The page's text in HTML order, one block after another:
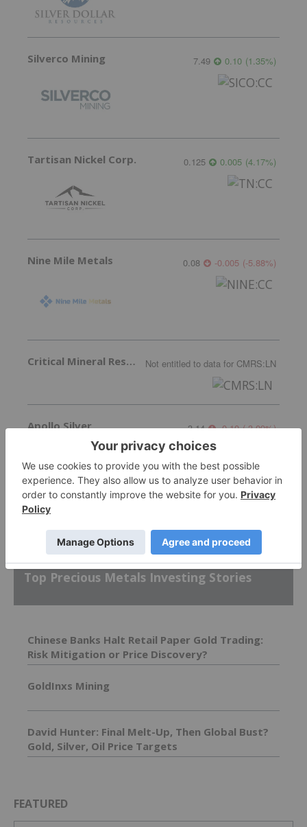
Silverco Mining 7.49 0.10 (1.35%)
Tartisan Nickel Corp. 0.125 0.005 (4.17%)
Nine Mile Metals 0.08 -0.005 (-5.88%)
Critical Mineral Resources Not entitled to data for CMRS:LN
Apollo Silver 3.14 -0.10 (-3.09%)
Top Precious Metals Investing Stories
Chinese Banks Halt Retail Paper Gold Trading:
Risk Mitigation or Price Discovery?
GoldInxs Mining
David Hunter: Final Melt-Up, Then Global Bust?
Gold, Silver, Oil Price Targets
FEATURED